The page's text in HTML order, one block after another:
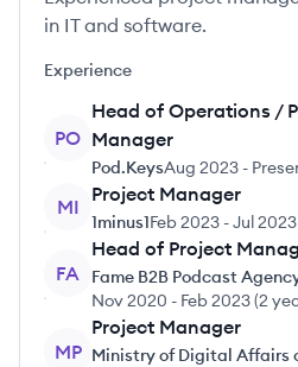
in IT and software.
Experience
PO
Head of Operations /
Manager
Pod.KeysAug 2023 -
MI
Project Manager
1minus1Feb 2023 -Jul 2023
FA
Head of Project
Fame B2B Podcast
Nov 2020 - Feb 2023(2
MP
Project Manager
Ministry of Digital Affairs